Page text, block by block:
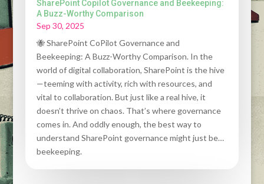
SharePoint Copilot Governance and Beekeeping:
A Buzz-Worthy Comparison
Sep 30, 2025
🐝 SharePoint CoPilot Governance and
Beekeeping: A Buzz-Worthy Comparison. In the
world of digital collaboration, SharePoint is the hive
—teeming with activity, rich with resources, and
vital to collaboration. But just like a real hive, it
doesn’t thrive on chaos. That’s where governance
comes in. And oddly enough, the best way to
understand SharePoint governance might just be…
beekeeping.